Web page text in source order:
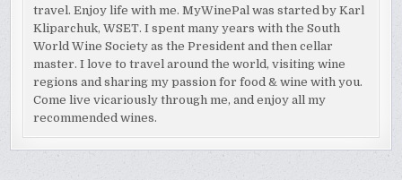
travel. Enjoy life with me. MyWinePal was started by Karl
Kliparchuk, WSET. I spent many years with the South
World Wine Society as the President and then cellar
master. I love to travel around the world, visiting wine
regions and sharing my passion for food & wine with you.
Come live vicariously through me, and enjoy all my
recommended wines.